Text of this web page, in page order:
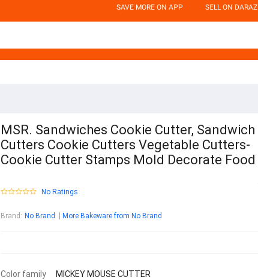
SAVE MORE ON APP SELL ON DARAZ
MSR. Sandwiches Cookie Cutter, Sandwich
Cutters Cookie Cutters Vegetable Cutters-
Cookie Cutter Stamps Mold Decorate Food
No Ratings
Brand : No Brand More Bakeware from No Brand
Color family MICKEY MOUSE CUTTER